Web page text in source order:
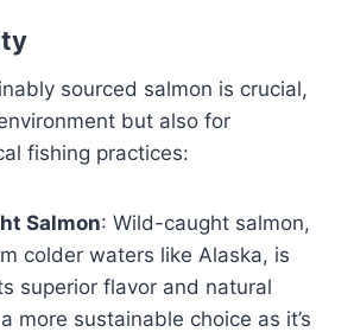
sourced salmon is crucial,
but also for
fishing practices:
Salmon: Wild-caught salmon,
colder waters like Alaska, is
superior flavor and natural
more sustainable choice as it’s